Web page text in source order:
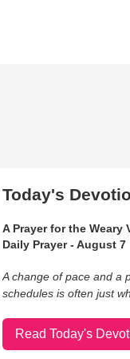
Today's
A Prayer for the Weary
Daily Prayer - August 7
A change of pace and a
schedules is often just
Read Today's